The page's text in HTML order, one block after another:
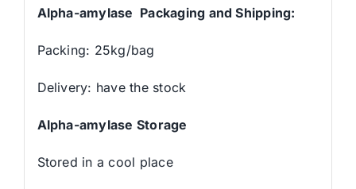
Alpha-amylase Packaging and Shipping:
Packing: 25kg/bag
Delivery: have the stock
Alpha-amylase Storage
Stored in a cool place